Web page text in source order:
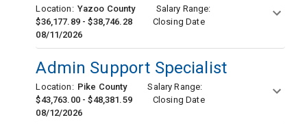
Location: Yazoo County
Salary Range:
$36,177.89 - $38,746.28
Closing Date
08/11/2026
Admin Support Specialist
Location: Pike County
Salary Range:
$43,763.00 - $48,381.59
Closing Date
08/12/2026